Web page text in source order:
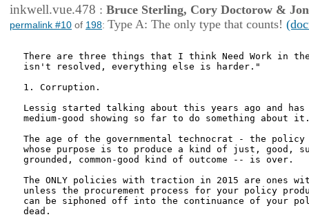
inkwell.vue.478 : Bruce Sterling, Cory Doctorow &
permalink #10 of 198: Type A: The only type that counts!
There are three things that I think Need Work in
isn't resolved, everything else is harder."
1. Corruption.
Lessig started talking about this years ago and
medium-good showing so far to do something about
The age of the governmental technocrat - the policy
whose purpose is to produce a kind of just, good,
grounded, common-good kind of outcome -- is over.
The ONLY policies with traction in 2015 are ones
unless the procurement process for your policy
can be siphoned off into the continuance of your
dead.